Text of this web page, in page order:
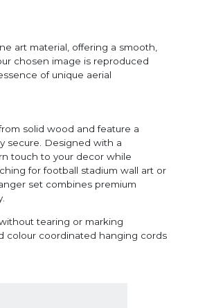
art material, offering a smooth,
chosen image is reproduced
of unique aerial
solid wood and feature a
secure. Designed with a
touch to your decor while
for football stadium wall art or
set combines premium
tearing or marking
colour coordinated hanging cords